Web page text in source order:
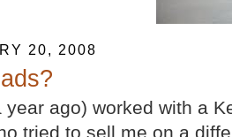
20, 2008
year ago) worked with a
tried to sell me on a